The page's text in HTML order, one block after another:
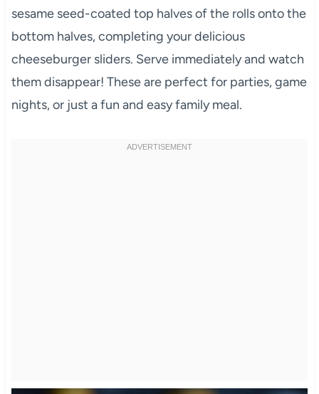
sesame seed-coated top halves of the rolls onto the
bottom halves, completing your delicious
cheeseburger sliders. Serve immediately and watch
them disappear! These are perfect for parties, game
nights, or just a fun and easy family meal.